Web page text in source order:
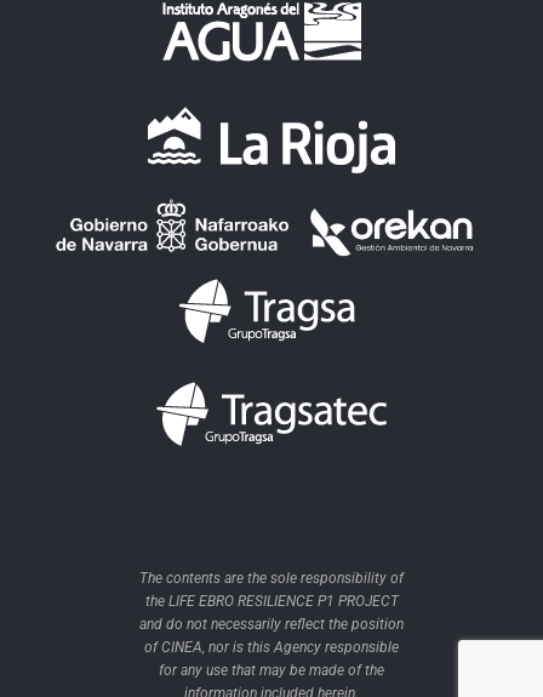
The contents are the sole responsibility of
the LIFE EBRO RESILIENCE P1 PROJECT
and do not necessarily reflect the position
of CINEA, nor is this Agency responsible
for any use that may be made of the
information included herein.